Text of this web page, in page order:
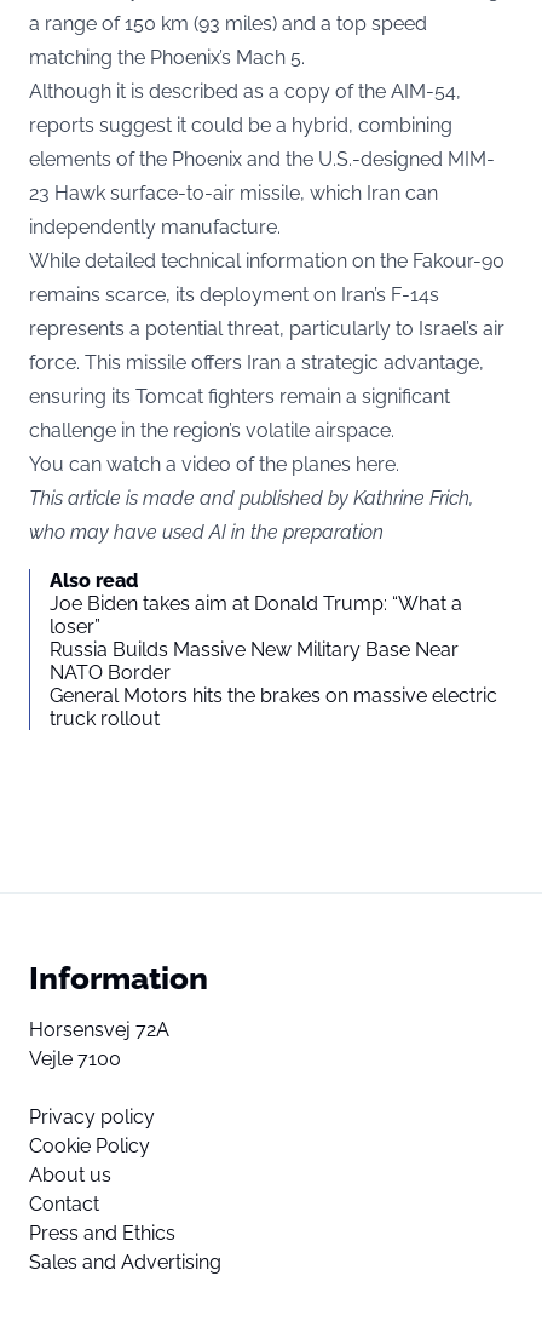
a range of 150 km (93 miles) and a top speed
matching the Phoenix’s Mach 5.
Although it is described as a copy of the AIM-54,
reports suggest it could be a hybrid, combining
elements of the Phoenix and the U.S.-designed MIM-
23 Hawk surface-to-air missile, which Iran can
independently manufacture.
While detailed technical information on the Fakour-90
remains scarce, its deployment on Iran’s F-14s
represents a potential threat, particularly to Israel’s air
force. This missile offers Iran a strategic advantage,
ensuring its Tomcat fighters remain a significant
challenge in the region’s volatile airspace.
You can watch a video of the planes here.
This article is made and published by Kathrine Frich,
who may have used AI in the preparation
Also read
Joe Biden takes aim at Donald Trump: “What a
loser”
Russia Builds Massive New Military Base Near
NATO Border
General Motors hits the brakes on massive electric
truck rollout
Information
Horsensvej 72A
Vejle 7100
Privacy policy
Cookie Policy
About us
Contact
Press and Ethics
Sales and Advertising